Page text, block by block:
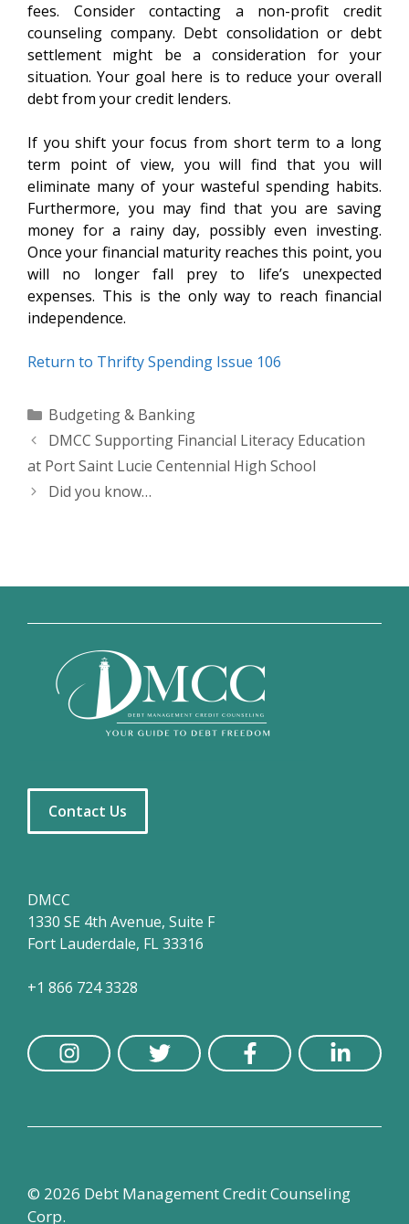
fees. Consider contacting a non-profit credit
counseling company. Debt consolidation or debt
settlement might be a consideration for your
situation. Your goal here is to reduce your overall
debt from your credit lenders.
If you shift your focus from short term to a long
term point of view, you will find that you will
eliminate many of your wasteful spending habits.
Furthermore, you may find that you are saving
money for a rainy day, possibly even investing.
Once your financial maturity reaches this point, you
will no longer fall prey to life’s unexpected
expenses. This is the only way to reach financial
independence.
Return to Thrifty Spending Issue 106
Categories
Budgeting & Banking
DMCC Supporting Financial Literacy Education
at Port Saint Lucie Centennial High School
Did you know…
Contact Us
DMCC
1330 SE 4th Avenue, Suite F
Fort Lauderdale, FL 33316
+1 866 724 3328
© 2026 Debt Management Credit Counseling
Corp.